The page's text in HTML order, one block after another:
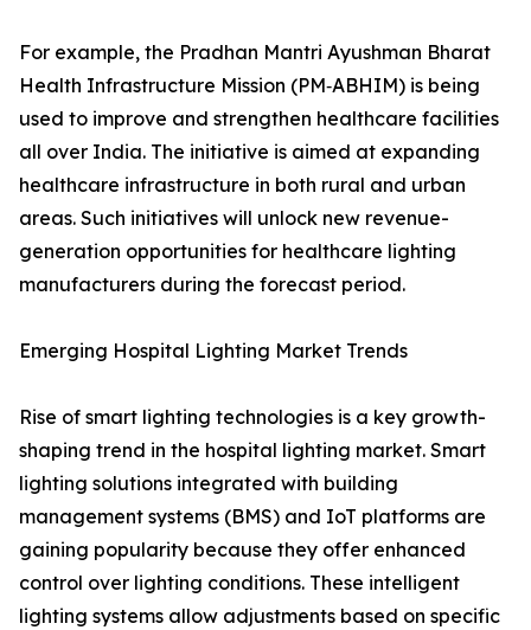
For example, the Pradhan Mantri Ayushman Bharat
Health Infrastructure Mission (PM‑ABHIM) is being
used to improve and strengthen healthcare facilities
all over India. The initiative is aimed at expanding
healthcare infrastructure in both rural and urban
areas. Such initiatives will unlock new revenue-
generation opportunities for healthcare lighting
manufacturers during the forecast period.
Emerging Hospital Lighting Market Trends
Rise of smart lighting technologies is a key growth-
shaping trend in the hospital lighting market. Smart
lighting solutions integrated with building
management systems (BMS) and IoT platforms are
gaining popularity because they offer enhanced
control over lighting conditions. These intelligent
lighting systems allow adjustments based on specific